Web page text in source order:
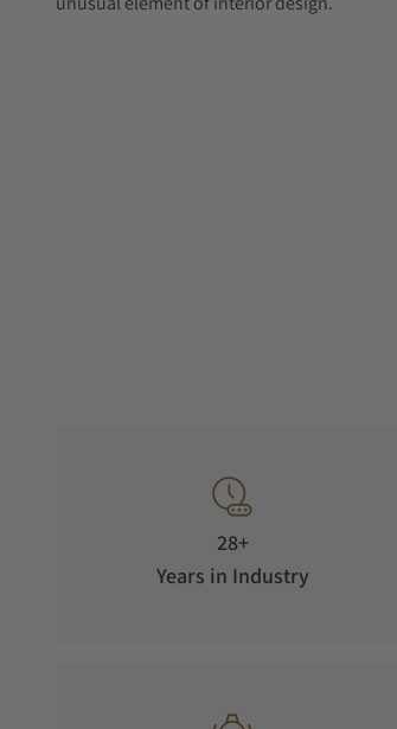
28+
Years in Industry